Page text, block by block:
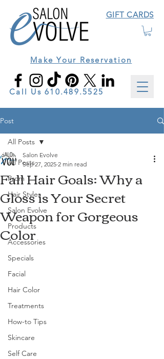
Call Us 610.489.5525
GIFT CARDS
Make Your Reservation
Post
All Posts
Prom
Hair Styles
Salon Evolve
Products
Accessories
Specials
Facial
Hair Color
Treatments
How-to Tips
Skincare
Self Care
All Posts
Fall Hair Goals: Why a
Gloss is Your Secret
Weapon for Gorgeous
Color
Salon Evolve
Sep 27, 2025 2 min read